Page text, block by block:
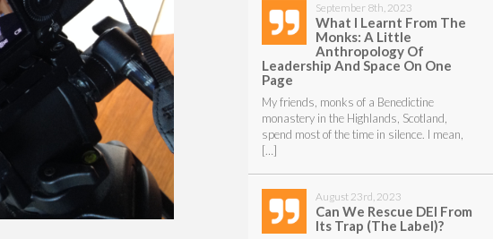
September 8th, 2023
What I Learnt From The
Monks: A Little
Anthropology Of
Leadership And Space On One
Page
My friends, monks of a Benedictine
monastery in the Highlands, Scotland,
spend most of the time in silence. I mean,
[…]
August 23rd, 2023
Can We Rescue DEI From
Its Trap (The Label)?